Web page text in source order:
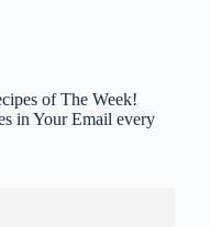
of The Week!
in Your Email every